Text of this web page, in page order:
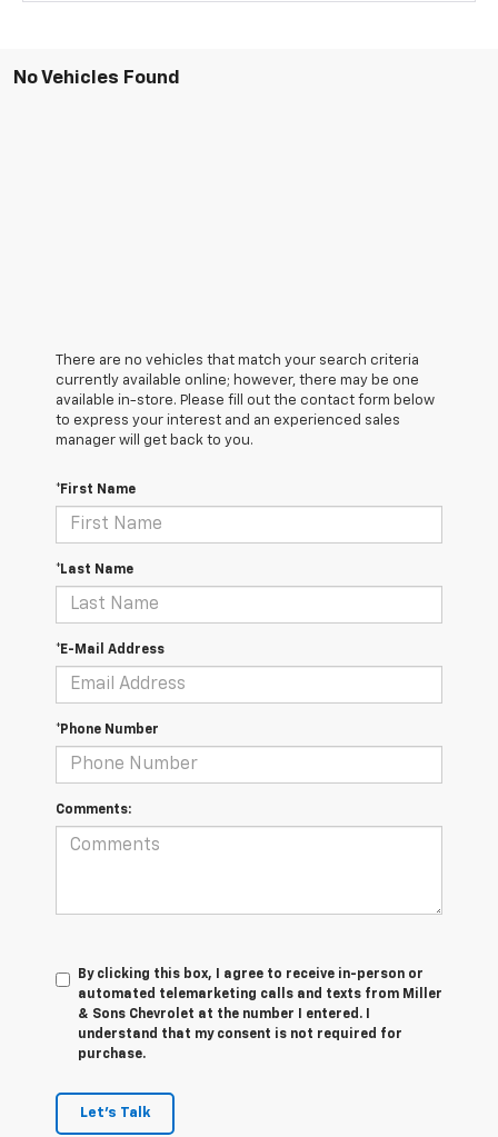
No Vehicles Found
There are no vehicles that match your search criteria
currently available online; however, there may be one
available in-store. Please fill out the contact form below
to express your interest and an experienced sales
manager will get back to you.
*First Name
*Last Name
*E-Mail Address
*Phone Number
Comments:
By clicking this box, I agree to receive in-person or
automated telemarketing calls and texts from Miller
& Sons Chevrolet at the number I entered. I
understand that my consent is not required for
purchase.
Let's Talk